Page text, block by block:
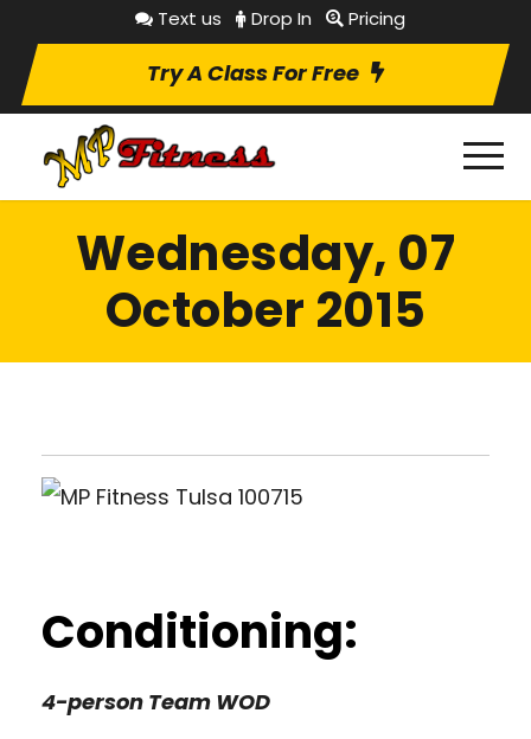
Text us Drop In Pricing
Try A Class For Free
Wednesday, 07
October 2015
Conditioning:
4-person Team WOD